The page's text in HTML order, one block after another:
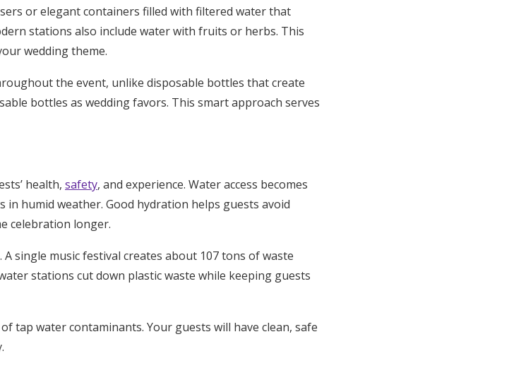
or elegant containers filled with filtered water that
stations also include water with fruits or herbs. This
wedding theme.
the event, unlike disposable bottles that create
bottles as wedding favors. This smart approach serves
health, safety, and experience. Water access becomes
humid weather. Good hydration helps guests avoid
celebration longer.
single music festival creates about 107 tons of waste
stations cut down plastic waste while keeping guests
tap water contaminants. Your guests will have clean, safe